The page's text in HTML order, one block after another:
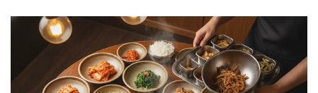
coverage are actually supposed to line up once they land.
Forget the fact that the system exists for a second. The
coverage percentages are what actually matter, because
they're what shows up on your medical bill. Inpatient